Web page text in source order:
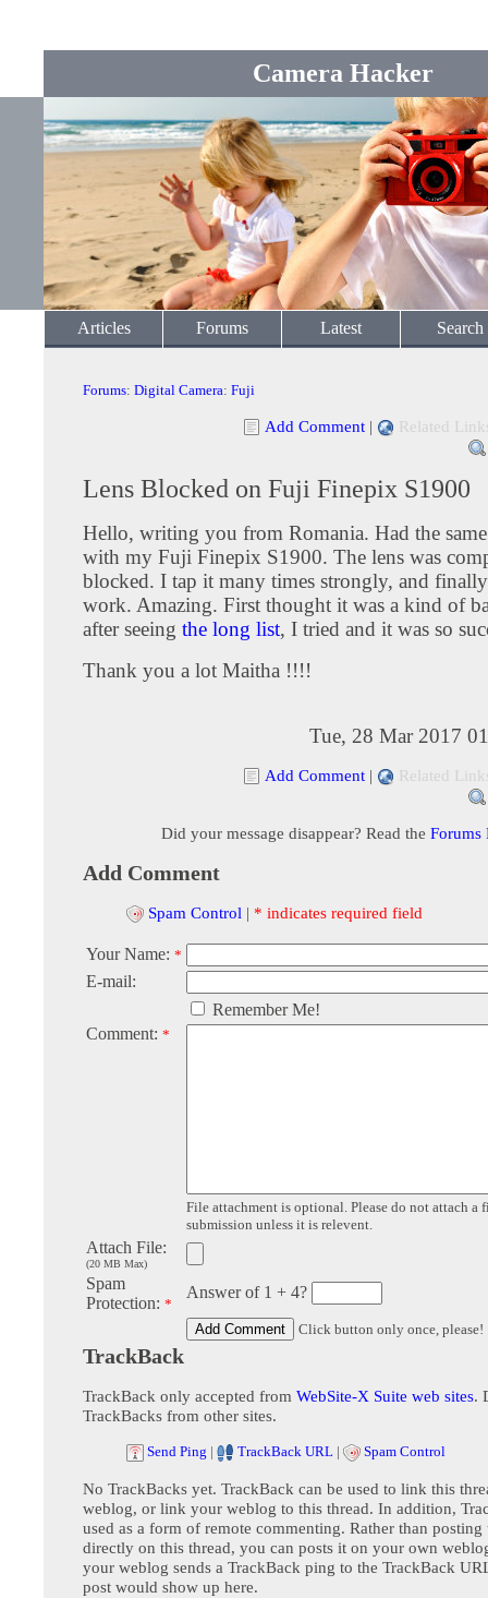
Camera Hacker
Articles Forums Latest Search
Forums: Digital Camera: Fuji
Add Comment | Related
Lens Blocked on Fuji Finepix S1900
Hello, writing you from Romania. Had the
with my Fuji Finepix S1900. The lens was
blocked. I tap it many times strongly, and
work. Amazing. First thought it was a kind of
after seeing the long list, I tried and it was so
Thank you a lot Maitha !!!!
Tue, 28 Mar 2017
Add Comment | Related
Did your message disappear? Read the Forums
Add Comment
Spam Control | * indicates required field
Your Name: *
E-mail:
Remember Me!
Comment: *
File attachment is optional. Please do not attach a
submission unless it is relevent.
Attach File:
(20 MB Max)
Spam
Protection: *
Answer of 1 + 4?
Click button only once, please!
TrackBack
TrackBack only accepted from WebSite-X Suite web sites.
TrackBacks from other sites.
Send Ping | TrackBack URL | Spam Control
No TrackBacks yet. TrackBack can be used to link this
weblog, or link your weblog to this thread. In addition,
used as a form of remote commenting. Rather than posting
directly on this thread, you can posts it on your own
your weblog sends a TrackBack ping to the TrackBack
post would show up here.